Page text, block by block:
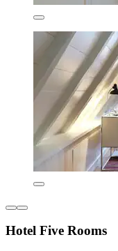
Hotel Five Rooms